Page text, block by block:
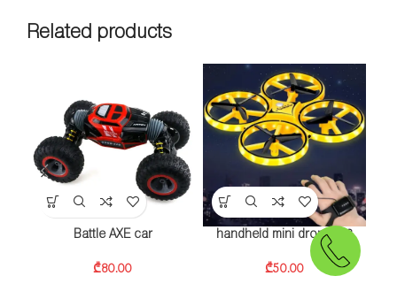
Related products
Battle AXE car
₾80.00
handheld mini drone928
₾50.00